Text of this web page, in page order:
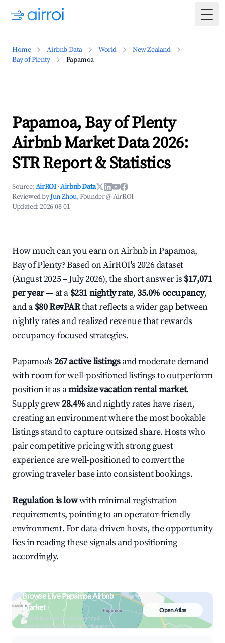
Home Airbnb Data World
New Zealand
Bay of Plenty
Papamoa
Papamoa, Bay of Plenty
Airbnb Market Data 2026:
STR Report & Statistics
Source:AirROI ·Airbnb Data
Reviewed byJun Zhou, Founder @ AirROI
Updated:2026-08-01
How much can you earn on Airbnb in Papamoa,
Bay of Plenty? Based on AirROI's 2026 dataset
(August 2025 – July 2026), the short answer is $17,071
per year— at a $231 nightly rate,35.0% occupancy,
and a $80 RevPARthat reflects a wider gap between
nightly rates and realized revenue that rewards
occupancy-focused strategies.
Papamoa's267 active listingsand moderate demand
with room for well-positioned listings to outperform
position it as amidsize vacation rental market.
Supply grew28.4% and nightly rates have risen,
creating an environment where the most bookable
listings stand to capture outsized share. Hosts who
pair competitive pricing with strong guest
experience are well-positioned to convert the
growing traveler base into consistent bookings.
Regulation is lowwith minimal registration
requirements, pointing to an operator-friendly
environment. For data-driven hosts, the opportunity
lies in reading these signals and positioning
accordingly.
Browse Live Papamoa Airbnb
Market
Search by revenue, occupancy &
neighborhood on an interactive map
Open Atlas